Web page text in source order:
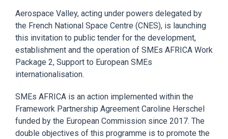
Aerospace Valley, acting under powers delegated by
the French National Space Centre (CNES), is launching
this invitation to public tender for the development,
establishment and the operation of SMEs AFRICA Work
Package 2, Support to European SMEs
internationalisation.
SMEs AFRICA is an action implemented within the
Framework Partnership Agreement Caroline Herschel
funded by the European Commission since 2017. The
double objectives of this programme is to promote the